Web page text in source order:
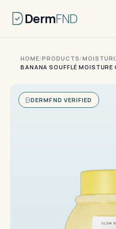
DermFND
HOME/PRODUCTS/
BANANA SOUFFLÉ MOISTURE
DERMFND VERIFIED